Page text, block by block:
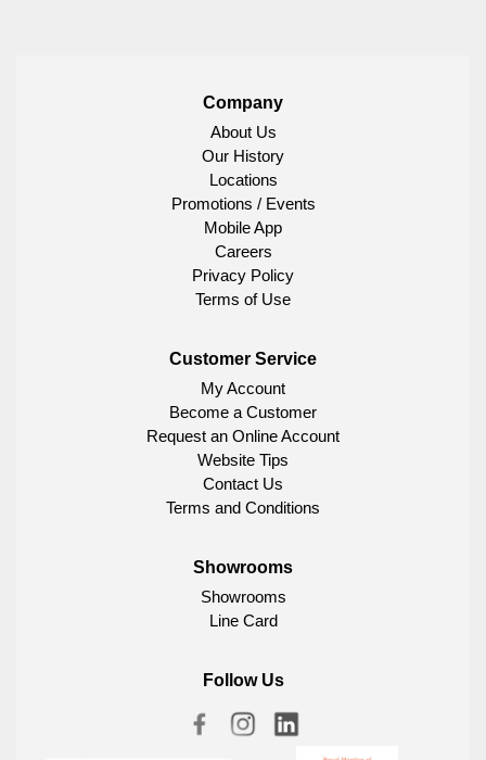
Company
About Us
Our History
Locations
Promotions / Events
Mobile App
Careers
Privacy Policy
Terms of Use
Customer Service
My Account
Become a Customer
Request an Online Account
Website Tips
Contact Us
Terms and Conditions
Showrooms
Showrooms
Line Card
Follow Us